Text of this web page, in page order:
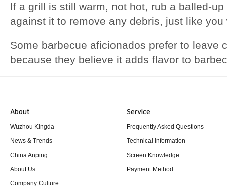
If a grill is still warm, not hot, rub a balled-
against it to remove any debris, just like
Some barbecue aficionados prefer to leave
because they believe it adds flavor to
About
Wuzhou Kingda
News & Trends
China Anping
About Us
Company Culture
Service
Frequently Asked Questions
Technical Information
Screen Knowledge
Payment Method